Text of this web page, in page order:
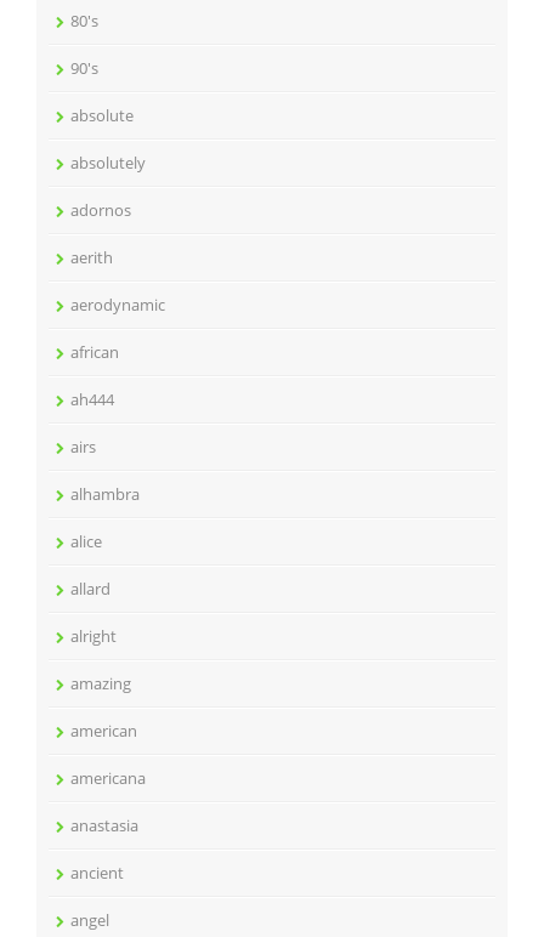
80's
90's
absolute
absolutely
adornos
aerith
aerodynamic
african
ah444
airs
alhambra
alice
allard
alright
amazing
american
americana
anastasia
ancient
angel